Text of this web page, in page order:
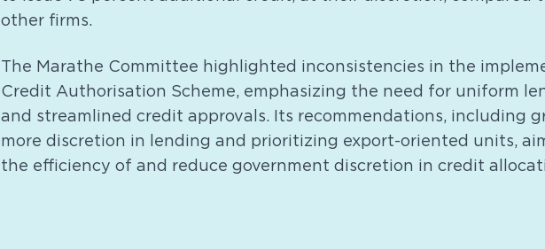
other firms.
The Marathe Committee highlighted inconsistencies in the
Credit Authorisation Scheme, emphasizing the need for uniform
and streamlined credit approvals. Its recommendations, including
more discretion in lending and prioritizing export-oriented units,
the efficiency of and reduce government discretion in credit